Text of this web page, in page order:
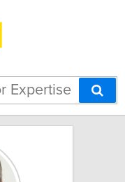
policy":